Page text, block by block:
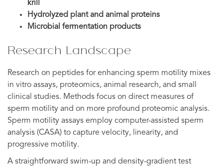
krill
Hydrolyzed plant and animal proteins
Microbial fermentation products
Research Landscape
Research on peptides for enhancing sperm motility mixes
in vitro assays, proteomics, animal research, and small
clinical studies. Methods focus on direct measures of
sperm motility and on more profound proteomic analysis.
Sperm motility assays employ computer-assisted sperm
analysis (CASA) to capture velocity, linearity, and
progressive motility.
A straightforward swim-up and density-gradient test